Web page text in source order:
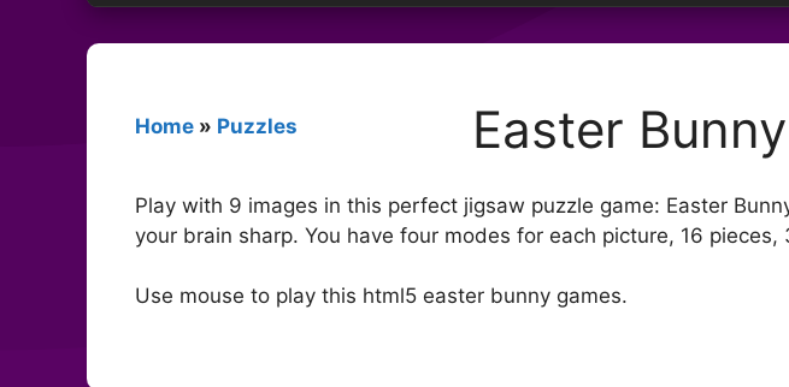
Home » Puzzles Easter
Play with 9 images in this perfect jigsaw puzzle game: Easter
your brain sharp. You have four modes for each picture, 16
Use mouse to play this html5 easter bunny games.